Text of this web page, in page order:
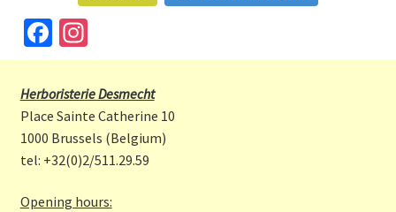
Fa
ce
b
o
o
k
In
st
a
gr
a
m
Herboristerie Desmecht
Place Sainte Catherine 10
1000 Brussels (Belgium)
tel: +32(0)2/511.29.59
Opening hours: